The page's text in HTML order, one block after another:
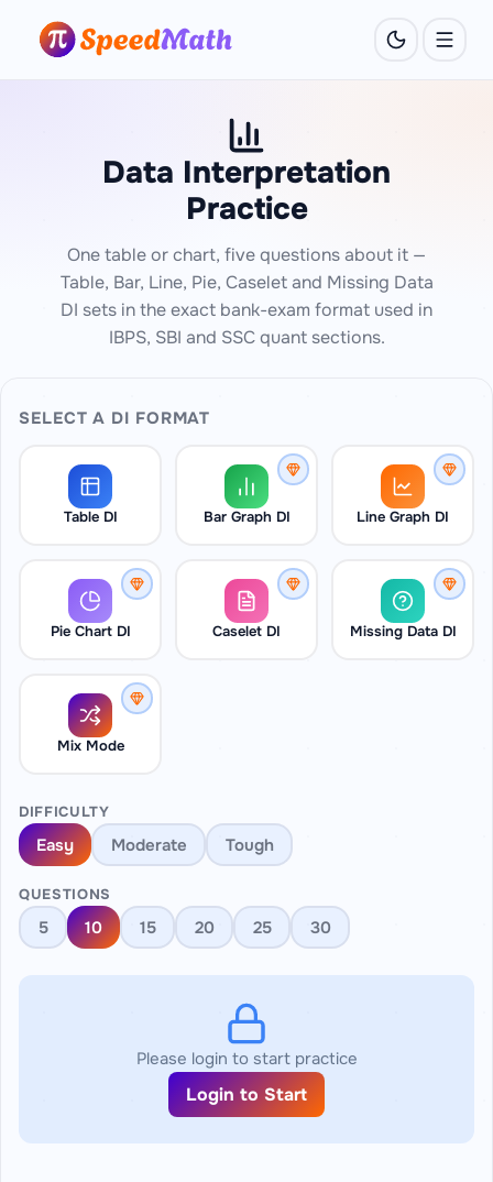
Data Interpretation
Practice
One table or chart, five questions about it —
Table, Bar, Line, Pie, Caselet and Missing Data
DI sets in the exact bank-exam format used in
IBPS, SBI and SSC quant sections.
SELECT A DI FORMAT
Table DI Bar Graph DI Line Graph DI
Pie Chart DI Caselet DI Missing Data DI
Mix Mode
DIFFICULTY
Easy Moderate Tough
QUESTIONS
5 10 15 20 25 30
Please login to start practice
Login to Start